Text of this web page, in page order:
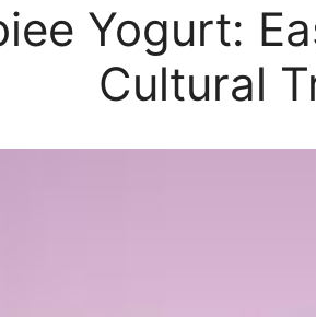
Yogurt:
Cultural